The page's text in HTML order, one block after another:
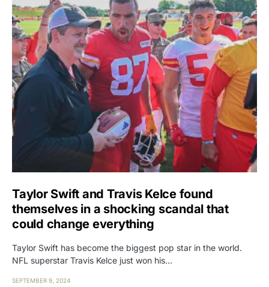
Taylor Swift and Travis Kelce found
themselves in a shocking scandal that
could change everything
Taylor Swift has become the biggest pop star in the world.
NFL superstar Travis Kelce just won his…
SEPTEMBER 9, 2024